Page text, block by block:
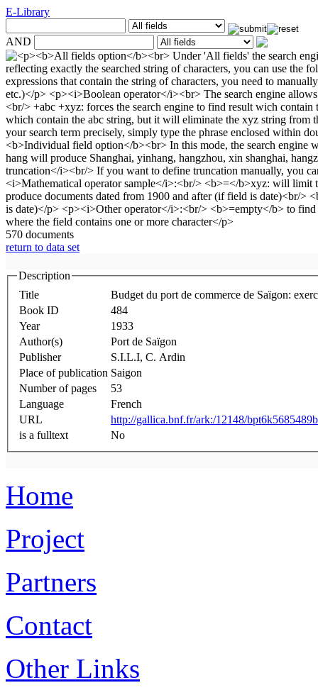
E-Library
AND
570 documents
return to data set
Description
Title
Budget du port de commerce de Saïgon:
Book ID
484
Year
1933
Author(s)
Port de Saïgon
Publisher
S.I.L.I, C. Ardin
Place of publication Saigon
Number of pages
53
Language
French
URL
http://gallica.bnf.fr/ark:/12148/bpt6k5685489b
is a fulltext
No
Home
Project
Partners
Contact
Other Links